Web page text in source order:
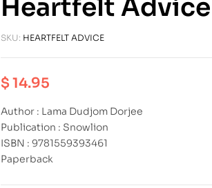
Heartfelt Advice
SKU: HEARTFELT ADVICE
$14.95
Author : Lama Dudjom Dorjee
Publication : Snowlion
ISBN : 9781559393461
Paperback